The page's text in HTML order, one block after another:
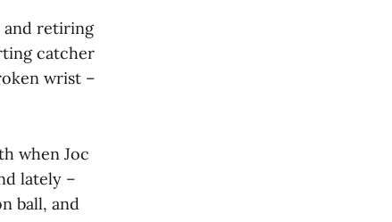
and retiring
catcher
wrist –
when Joc
lately –
ball, and